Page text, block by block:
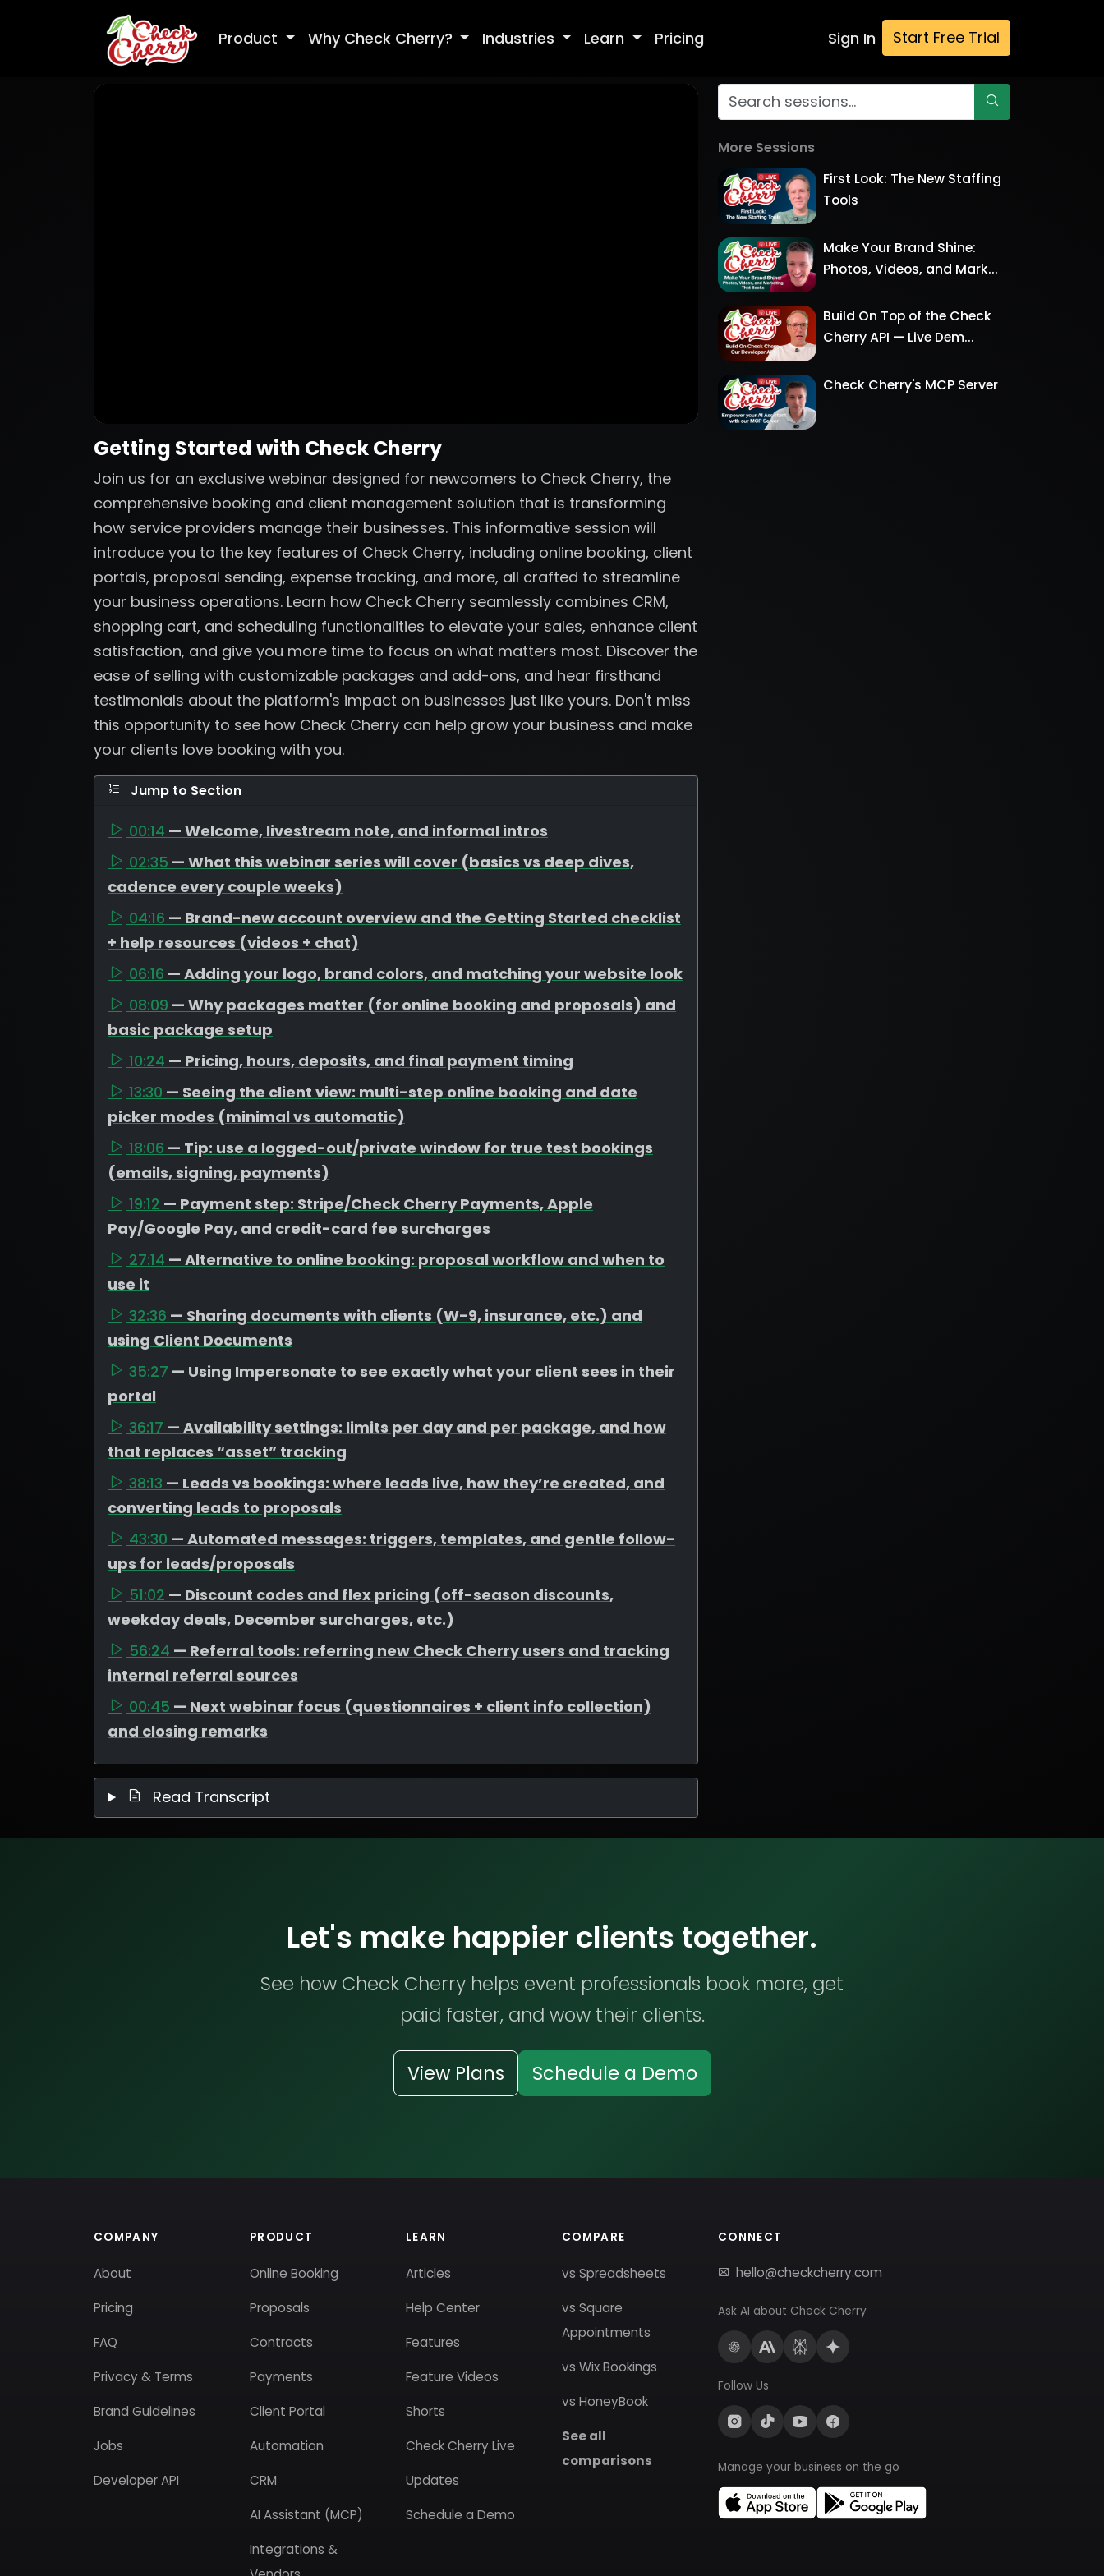
Product Why Check Cherry? Industries Learn Pricing Sign In Start Free Trial
Getting Started with Check Cherry
Join us for an exclusive webinar designed for newcomers to Check Cherry, the
comprehensive booking and client management solution that is transforming
how service providers manage their businesses. This informative session will
introduce you to the key features of Check Cherry, including online booking, client
portals, proposal sending, expense tracking, and more, all crafted to streamline
your business operations. Learn how Check Cherry seamlessly combines CRM,
shopping cart, and scheduling functionalities to elevate your sales, enhance client
satisfaction, and give you more time to focus on what matters most. Discover the
ease of selling with customizable packages and add-ons, and hear firsthand
testimonials about the platform's impact on businesses just like yours. Don't miss
this opportunity to see how Check Cherry can help grow your business and make
your clients love booking with you.
Jump to Section
00:14 — Welcome, livestream note, and informal intros
02:35 — What this webinar series will cover (basics vs deep dives,
cadence every couple weeks)
04:16 — Brand-new account overview and the Getting Started checklist
+ help resources (videos + chat)
06:16 — Adding your logo, brand colors, and matching your website look
08:09 — Why packages matter (for online booking and proposals) and
basic package setup
10:24 — Pricing, hours, deposits, and final payment timing
13:30 — Seeing the client view: multi-step online booking and date
picker modes (minimal vs automatic)
18:06 — Tip: use a logged-out/private window for true test bookings
(emails, signing, payments)
19:12 — Payment step: Stripe/Check Cherry Payments, Apple
Pay/Google Pay, and credit-card fee surcharges
27:14 — Alternative to online booking: proposal workflow and when to
use it
32:36 — Sharing documents with clients (W-9, insurance, etc.) and
using Client Documents
35:27 — Using Impersonate to see exactly what your client sees in their
portal
36:17 — Availability settings: limits per day and per package, and how
that replaces “asset” tracking
38:13 — Leads vs bookings: where leads live, how they’re created, and
converting leads to proposals
43:30 — Automated messages: triggers, templates, and gentle follow-
ups for leads/proposals
51:02 — Discount codes and flex pricing (off-season discounts,
weekday deals, December surcharges, etc.)
56:24 — Referral tools: referring new Check Cherry users and tracking
internal referral sources
00:45 — Next webinar focus (questionnaires + client info collection)
and closing remarks
Read Transcript
More Sessions
First Look: The New Staffing
Tools
Make Your Brand Shine:
Photos, Videos, and Mark...
Build On Top of the Check
Cherry API — Live Dem...
Check Cherry's MCP Server
Let's make happier clients together.
See how Check Cherry helps event professionals book more, get
paid faster, and wow their clients.
View Plans Schedule a Demo
COMPANY
About
Pricing
FAQ
Privacy & Terms
Brand Guidelines
Jobs
Developer API
PRODUCT
Online Booking
Proposals
Contracts
Payments
Client Portal
Automation
CRM
AI Assistant (MCP)
Integrations &
LEARN
Articles
Help Center
Features
Feature Videos
Shorts
Check Cherry Live
Updates
Schedule a Demo
COMPARE
vs Spreadsheets
vs Square
Appointments
vs Wix Bookings
vs HoneyBook
See all
comparisons
CONNECT
hello@checkcherry.com
Ask AI about Check Cherry
Follow Us
Manage your business on the go